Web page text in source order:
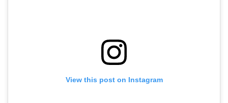
View this post on Instagram